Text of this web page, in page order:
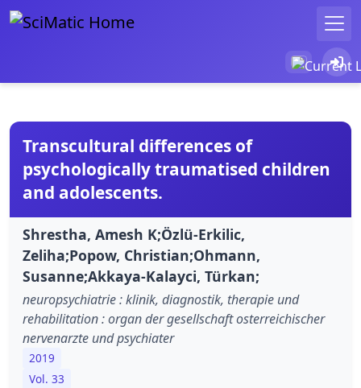
Transcultural differences of
psychologically traumatised children
and adolescents.
Shrestha, Amesh K;Özlü-Erkilic,
Zeliha;Popow, Christian;Ohmann,
Susanne;Akkaya-Kalayci, Türkan;
neuropsychiatrie : klinik, diagnostik, therapie und
rehabilitation : organ der gesellschaft osterreichischer
nervenarzte und psychiater
2019
Vol. 33